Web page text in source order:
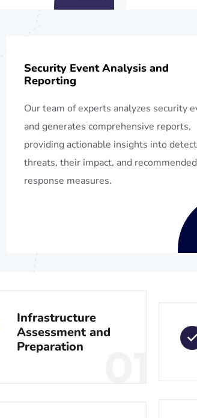
Security Event Analysis and
Reporting
Our team of experts analyzes security
and generates comprehensive reports,
providing actionable insights into
threats, their impact, and recommended
response measures.
Infrastructure
Assessment and
Preparation